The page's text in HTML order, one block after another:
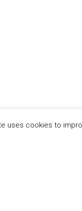
uses cookies to